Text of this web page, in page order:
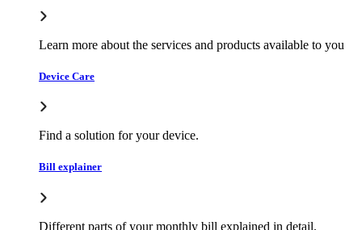
Learn more about the services and products available to you
Device Care
Find a solution for your device.
Bill explainer
Different parts of your monthly bill explained in detail.